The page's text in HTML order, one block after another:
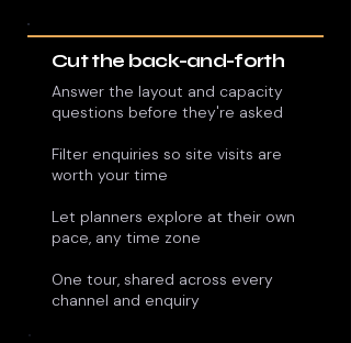
Cut the back-and-forth
Answer the layout and capacity
questions before they're asked
Filter enquiries so site visits are
worth your time
Let planners explore at their own
pace, any time zone
One tour, shared across every
channel and enquiry